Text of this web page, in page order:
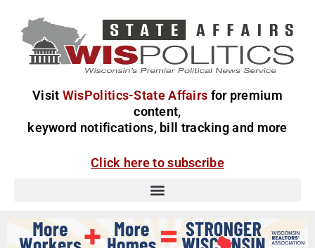
Visit WisPolitics-State Affairs for premium
content,
keyword notifications, bill tracking and more
Click here to subscribe